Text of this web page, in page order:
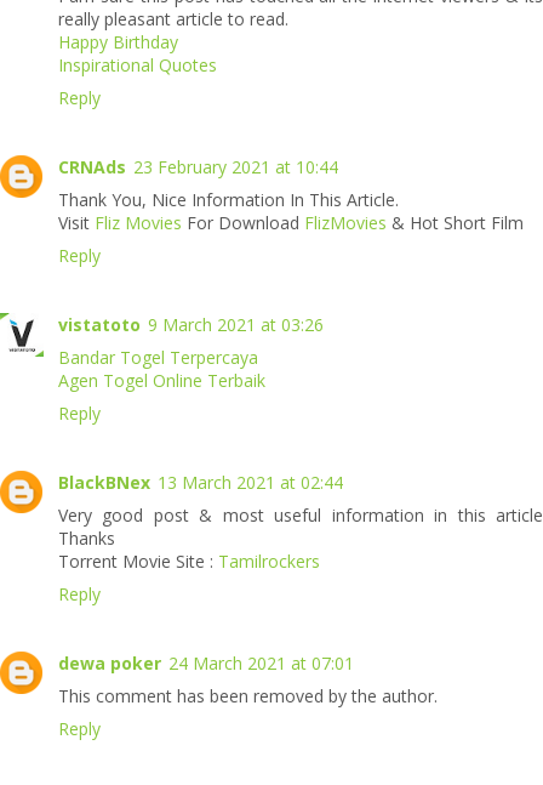
really pleasant article to read.
Happy Birthday
Inspirational Quotes
Reply
CRNAds 23 February 2021 at 10:44
Thank You, Nice Information In This Article.
Visit Fliz Movies For Download FlizMovies & Hot Short Film
Reply
vistatoto 9 March 2021 at 03:26
Bandar Togel Terpercaya
Agen Togel Online Terbaik
Reply
BlackBNex 13 March 2021 at 02:44
Very good post & most useful information in this article
Thanks
Torrent Movie Site : Tamilrockers
Reply
dewa poker 24 March 2021 at 07:01
This comment has been removed by the author.
Reply